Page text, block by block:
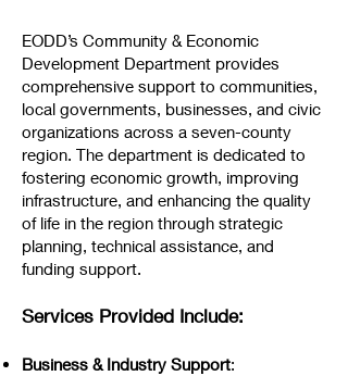
EODD’s Community & Economic
Development Department provides
comprehensive support to communities,
local governments, businesses, and civic
organizations across a seven-county
region. The department is dedicated to
fostering economic growth, improving
infrastructure, and enhancing the quality
of life in the region through strategic
planning, technical assistance, and
funding support.
Services Provided Include:
Business & Industry Support: